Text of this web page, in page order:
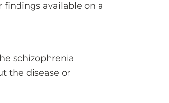
findings available on a
schizophrenia
the disease or